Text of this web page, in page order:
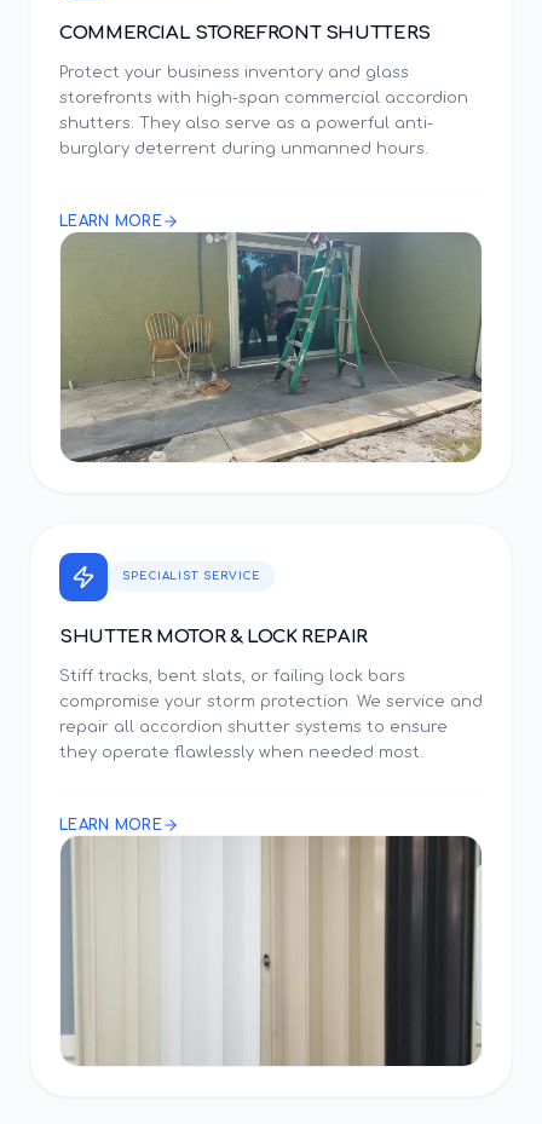
COMMERCIAL STOREFRONT SHUTTERS
Protect your business inventory and glass
storefronts with high-span commercial accordion
shutters. They also serve as a powerful anti-
burglary deterrent during unmanned hours.
LEARN MORE
SPECIALIST SERVICE
SHUTTER MOTOR & LOCK REPAIR
Stiff tracks, bent slats, or failing lock bars
compromise your storm protection. We service and
repair all accordion shutter systems to ensure
they operate flawlessly when needed most.
LEARN MORE